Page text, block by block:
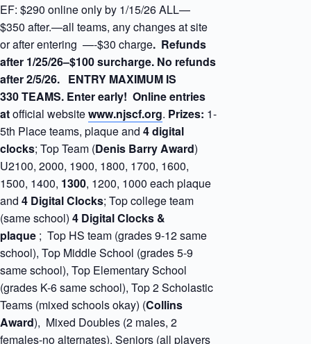
EF: $290 online only by 1/15/26 ALL—
$350 after.—all teams, any changes at site
or after entering —-$30 charge. Refunds
after 1/25/26–$100 surcharge. No refunds
after 2/5/26. ENTRY MAXIMUM IS
330 TEAMS. Enter early! Online entries
atofficial websitewww.njscf.org. Prizes: 1-
5th Place teams, plaque and 4 digital
clocks; Top Team (Denis Barry Award)
U2100, 2000, 1900, 1800, 1700, 1600,
1500, 1400, 1300, 1200, 1000 each plaque
and 4 Digital Clocks; Top college team
(same school) 4 Digital Clocks &
plaque ; Top HS team (grades 9-12 same
school), Top Middle School (grades 5-9
same school), Top Elementary School
(grades K-6 same school), Top 2 Scholastic
Teams (mixed schools okay) (Collins
Award), Mixed Doubles (2 males, 2
females-no alternates), Seniors (all players